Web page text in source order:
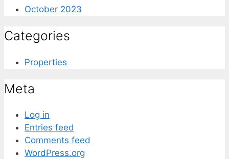
October 2023
Categories
Properties
Meta
Log in
Entries feed
Comments feed
WordPress.org